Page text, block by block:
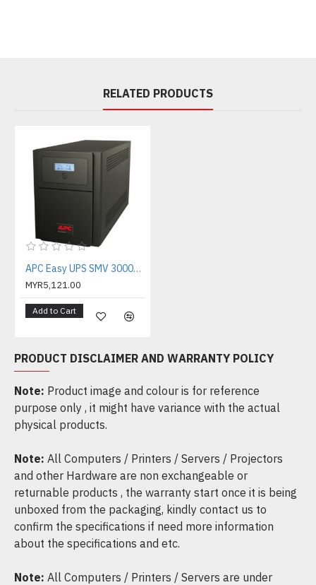
RELATED PRODUCTS
APC Easy UPS SMV 3000VA Universal Outlet 230V ( SMV3000AI-MS )
MYR5,121.00
Add to Cart
PRODUCT DISCLAIMER AND WARRANTY POLICY
Note: Product image and colour is for reference
purpose only , it might have variance with the actual
physical products.
Note: All Computers / Printers / Servers / Projectors
and other Hardware are non exchangeable or
returnable products , the warranty start once it is being
unboxed from the packaging, kindly contact us to
confirm the specifications if need more information
about the specifications and etc.
Note: All Computers / Printers / Servers are under